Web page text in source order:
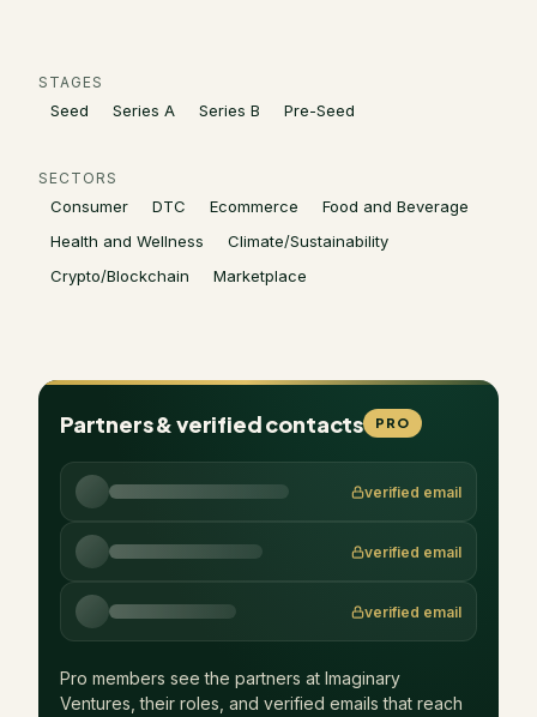
STAGES
Seed Series A Series B Pre-Seed
SECTORS
Consumer DTC Ecommerce
Food and Beverage
Health and Wellness
Climate/Sustainability
Crypto/Blockchain
Marketplace
Partners & verified contacts PRO
verified email
verified email
verified email
Pro members see the partners at Imaginary
Ventures , their roles, and verified emails that reach